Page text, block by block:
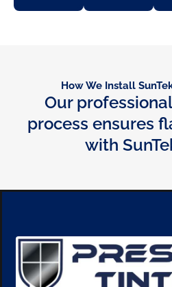
How We Install
Our
process ensures
with